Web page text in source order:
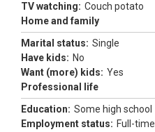
TV watching: Couch potato
Home and family
Marital status: Single
Have kids: No
Want (more) kids: Yes
Professional life
Education: Some high school
Employment status: Full-time